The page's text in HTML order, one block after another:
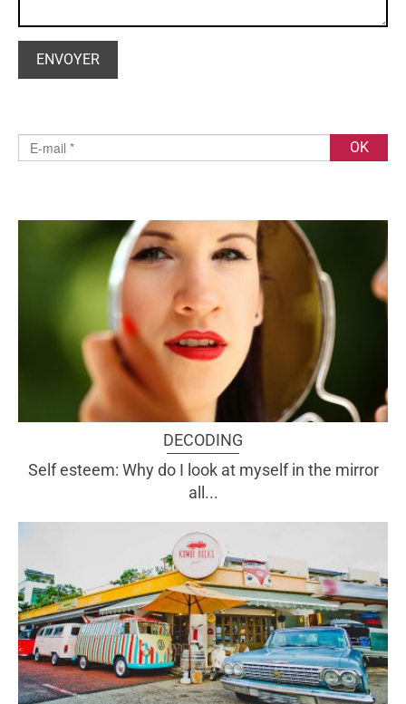
DECODING
Self esteem: Why do I look at myself in the mirror
all...